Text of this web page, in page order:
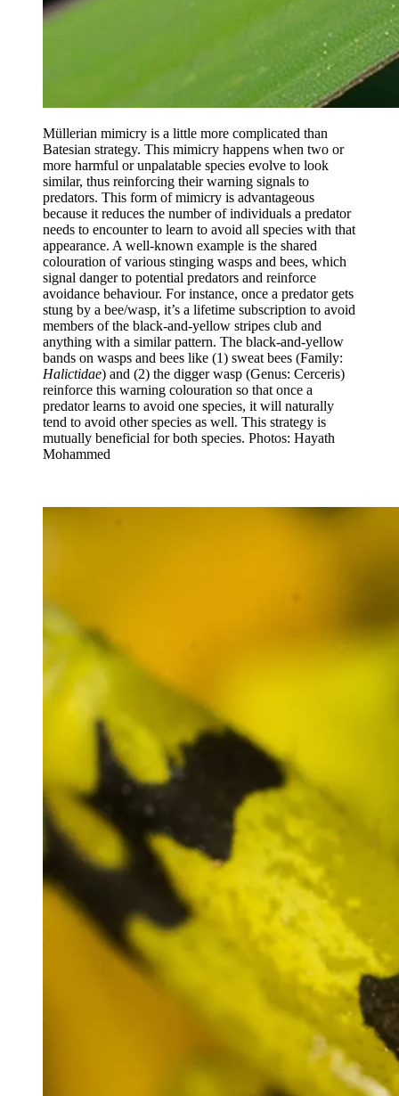
Müllerian mimicry is a little more complicated than
Batesian strategy. This mimicry happens when two or
more harmful or unpalatable species evolve to look
similar, thus reinforcing their warning signals to
predators. This form of mimicry is advantageous
because it reduces the number of individuals a predator
needs to encounter to learn to avoid all species with that
appearance. A well-known example is the shared
colouration of various stinging wasps and bees, which
signal danger to potential predators and reinforce
avoidance behaviour. For instance, once a predator gets
stung by a bee/wasp, it’s a lifetime subscription to avoid
members of the black-and-yellow stripes club and
anything with a similar pattern. The black-and-yellow
bands on wasps and bees like (1) sweat bees (Family:
Halictidae) and (2) the digger wasp (Genus: Cerceris)
reinforce this warning colouration so that once a
predator learns to avoid one species, it will naturally
tend to avoid other species as well. This strategy is
mutually beneficial for both species. Photos: Hayath
Mohammed